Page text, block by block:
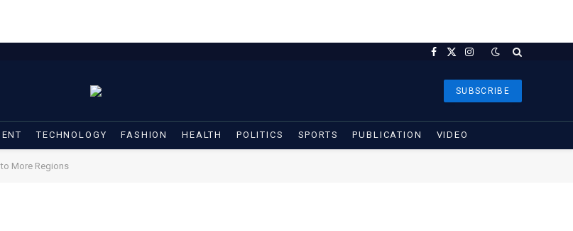
Facebook
X
Instagram
SUBSCRIBE
TECHNOLOGY FASHION HEALTH POLITICS SPORTS PUBLICATION VIDEO
More Regions